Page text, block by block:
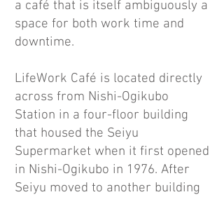
a café that is itself ambiguously a
space for both work time and
downtime.
LifeWork Café is located directly
across from Nishi-Ogikubo
Station in a four-floor building
that housed the Seiyu
Supermarket when it first opened
in Nishi-Ogikubo in 1976. After
Seiyu moved to another building